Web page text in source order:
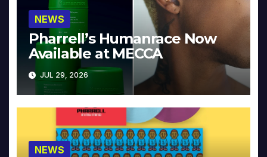
NEWS
Pharrell’s Humanrace Now
Available at MECCA
JUL 29, 2026
NEWS